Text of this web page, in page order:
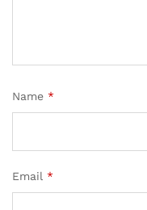
Name *
Email *